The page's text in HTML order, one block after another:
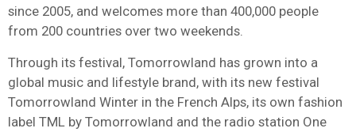
since 2005, and welcomes more than 400,000 people
from 200 countries over two weekends.
Through its festival, Tomorrowland has grown into a
global music and lifestyle brand, with its new festival
Tomorrowland Winter in the French Alps, its own fashion
label TML by Tomorrowland and the radio station One